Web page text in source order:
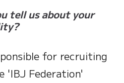
tell us about your
for recruiting
'IBJ Federation'